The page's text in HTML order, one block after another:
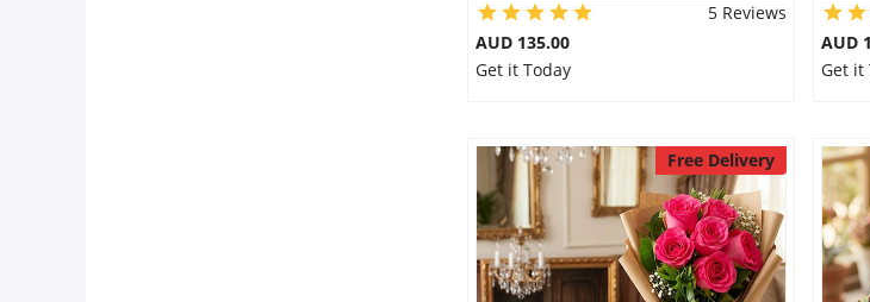
5 Reviews
AUD 135.00
Get it Today
AUD
Get it
Free Delivery